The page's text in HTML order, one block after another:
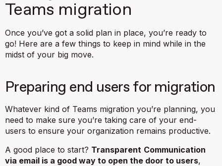
Teams migration
Once you’ve got a solid plan in place, you’re ready to
go! Here are a few things to keep in mind while in the
midst of your big move.
Preparing end users for migration
Whatever kind of Teams migration you’re planning, you
need to make sure you’re taking care of your end-
users to ensure your organization remains productive.
A good place to start? Transparent Communication
via email is a good way to open the door to users,